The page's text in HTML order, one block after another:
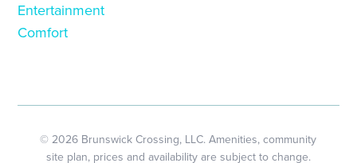
Entertainment
Comfort
© 2026 Brunswick Crossing, LLC. Amenities, community
site plan, prices and availability are subject to change.